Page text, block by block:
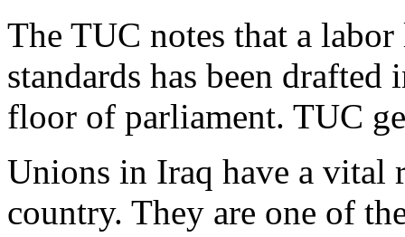
The TUC notes that a
standards has been
floor of parliament. TUC
Unions in Iraq have a
country. They are one of